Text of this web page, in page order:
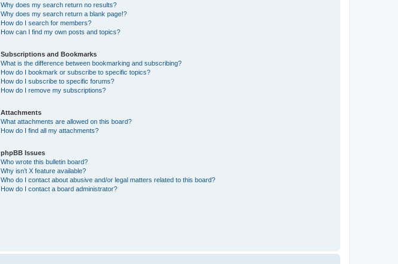
Why does my search return no results?
Why does my search return a blank page!?
How do I search for members?
How can I find my own posts and topics?
Subscriptions and Bookmarks
What is the difference between bookmarking and subscribing?
How do I bookmark or subscribe to specific topics?
How do I subscribe to specific forums?
How do I remove my subscriptions?
Attachments
What attachments are allowed on this board?
How do I find all my attachments?
phpBB Issues
Who wrote this bulletin board?
Why isn’t X feature available?
Who do I contact about abusive and/or legal matters related to this board?
How do I contact a board administrator?